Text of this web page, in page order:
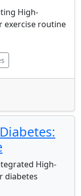
High-
exercise routine
High-
diabetes